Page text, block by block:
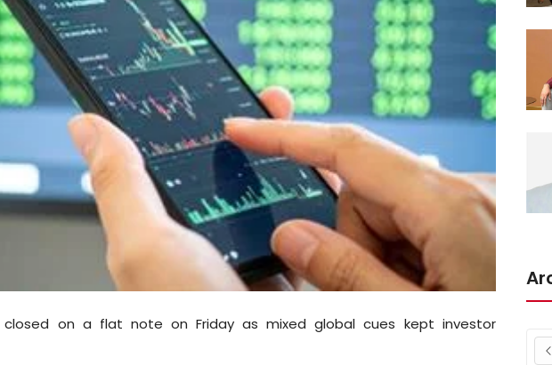
closed on a flat note on Friday as mixed global cues kept investor